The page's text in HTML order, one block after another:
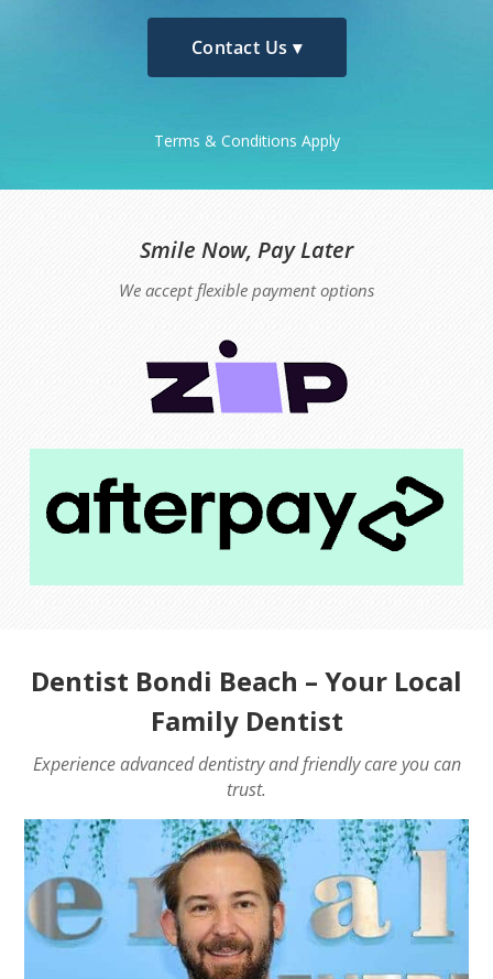
Contact Us ▾
Terms & Conditions Apply
Smile Now, Pay Later
We accept flexible payment options
Dentist Bondi Beach – Your Local
Family Dentist
Experience advanced dentistry and friendly care you can
trust.